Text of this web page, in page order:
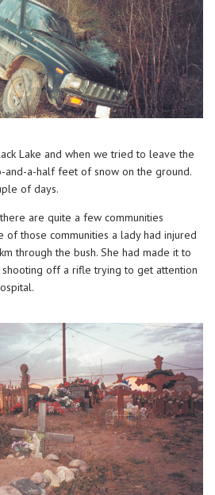
Lake and when we tried to leave the
and-a-half feet of snow on the ground.
of days.
are quite a few communities
of those communities a lady had injured
through the bush. She had made it to
off a rifle trying to get attention